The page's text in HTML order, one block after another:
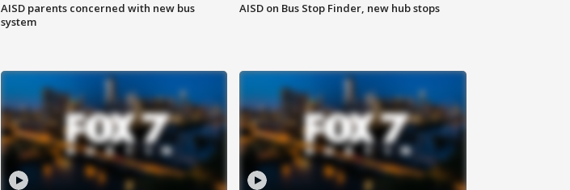
AISD parents concerned with new bus
system
AISD on Bus Stop Finder, new hub stops